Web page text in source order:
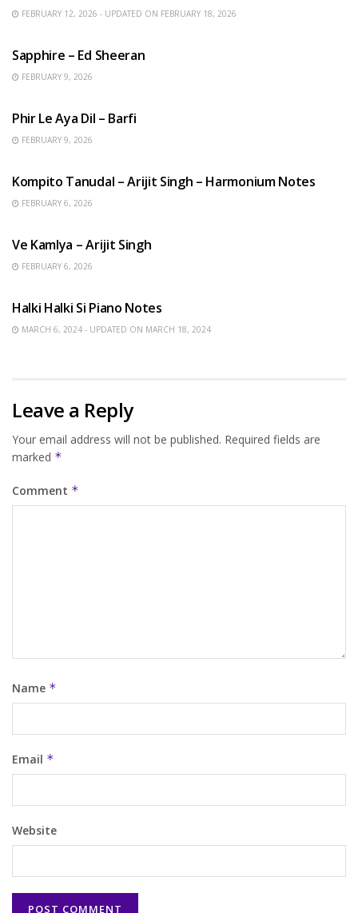
FEBRUARY 12, 2026 - UPDATED ON FEBRUARY 18, 2026
Sapphire – Ed Sheeran
FEBRUARY 9, 2026
Phir Le Aya Dil – Barfi
FEBRUARY 9, 2026
Kompito Tanudal – Arijit Singh – Harmonium Notes
FEBRUARY 6, 2026
Ve Kamlya – Arijit Singh
FEBRUARY 6, 2026
Halki Halki Si Piano Notes
MARCH 6, 2024 - UPDATED ON MARCH 18, 2024
Leave a Reply
Your email address will not be published. Required fields are
marked *
Comment *
Name *
Email *
Website